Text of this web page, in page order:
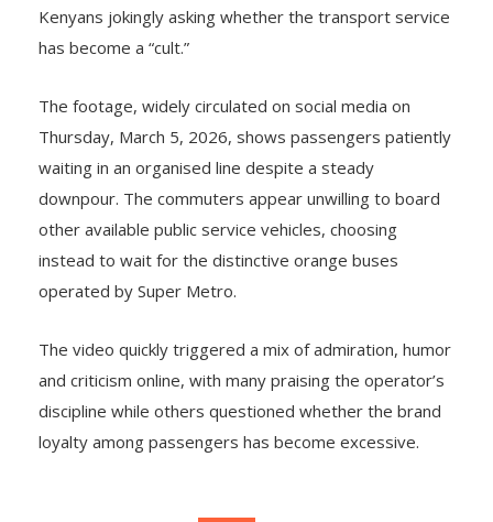
Kenyans jokingly asking whether the transport service
has become a “cult.”
The footage, widely circulated on social media on
Thursday, March 5, 2026, shows passengers patiently
waiting in an organised line despite a steady
downpour. The commuters appear unwilling to board
other available public service vehicles, choosing
instead to wait for the distinctive orange buses
operated by Super Metro.
The video quickly triggered a mix of admiration, humor
and criticism online, with many praising the operator’s
discipline while others questioned whether the brand
loyalty among passengers has become excessive.